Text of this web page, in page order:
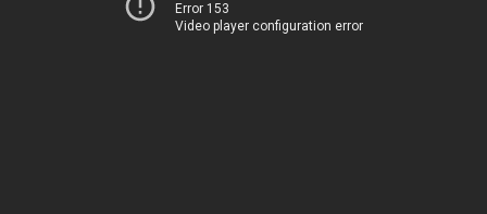
Error 153
Video player configuration error